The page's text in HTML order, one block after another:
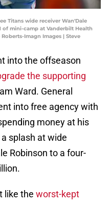
Titans wide receiver Wan'Dale
of mini-camp at Vanderbilt Health
Imagn Images | Steve
into the offseason
the supporting
Ward. General
into free agency with
money at his
splash at wide
Robinson to a four-
like the worst-kept